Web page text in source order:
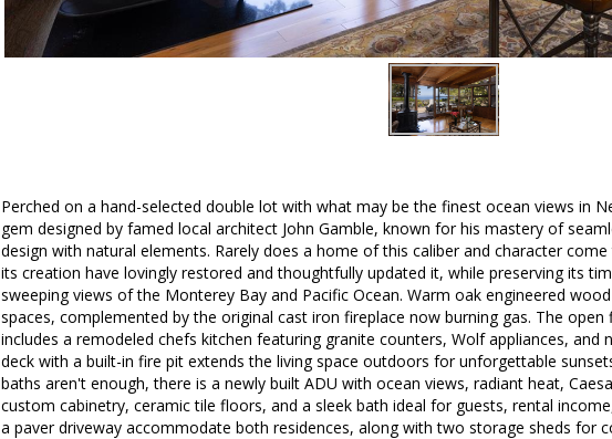
Perched on a hand-selected double lot with what may be the finest ocean views in
gem designed by famed local architect John Gamble, known for his mastery of
design with natural elements. Rarely does a home of this caliber and character
its creation have lovingly restored and thoughtfully updated it, while preserving its
sweeping views of the Monterey Bay and Pacific Ocean. Warm oak engineered
spaces, complemented by the original cast iron fireplace now burning gas. The
includes a remodeled chefs kitchen featuring granite counters, Wolf appliances, and
deck with a built-in fire pit extends the living space outdoors for unforgettable
baths aren't enough, there is a newly built ADU with ocean views, radiant heat,
custom cabinetry, ceramic tile floors, and a sleek bath ideal for guests, rental
a paver driveway accommodate both residences, along with two storage sheds for